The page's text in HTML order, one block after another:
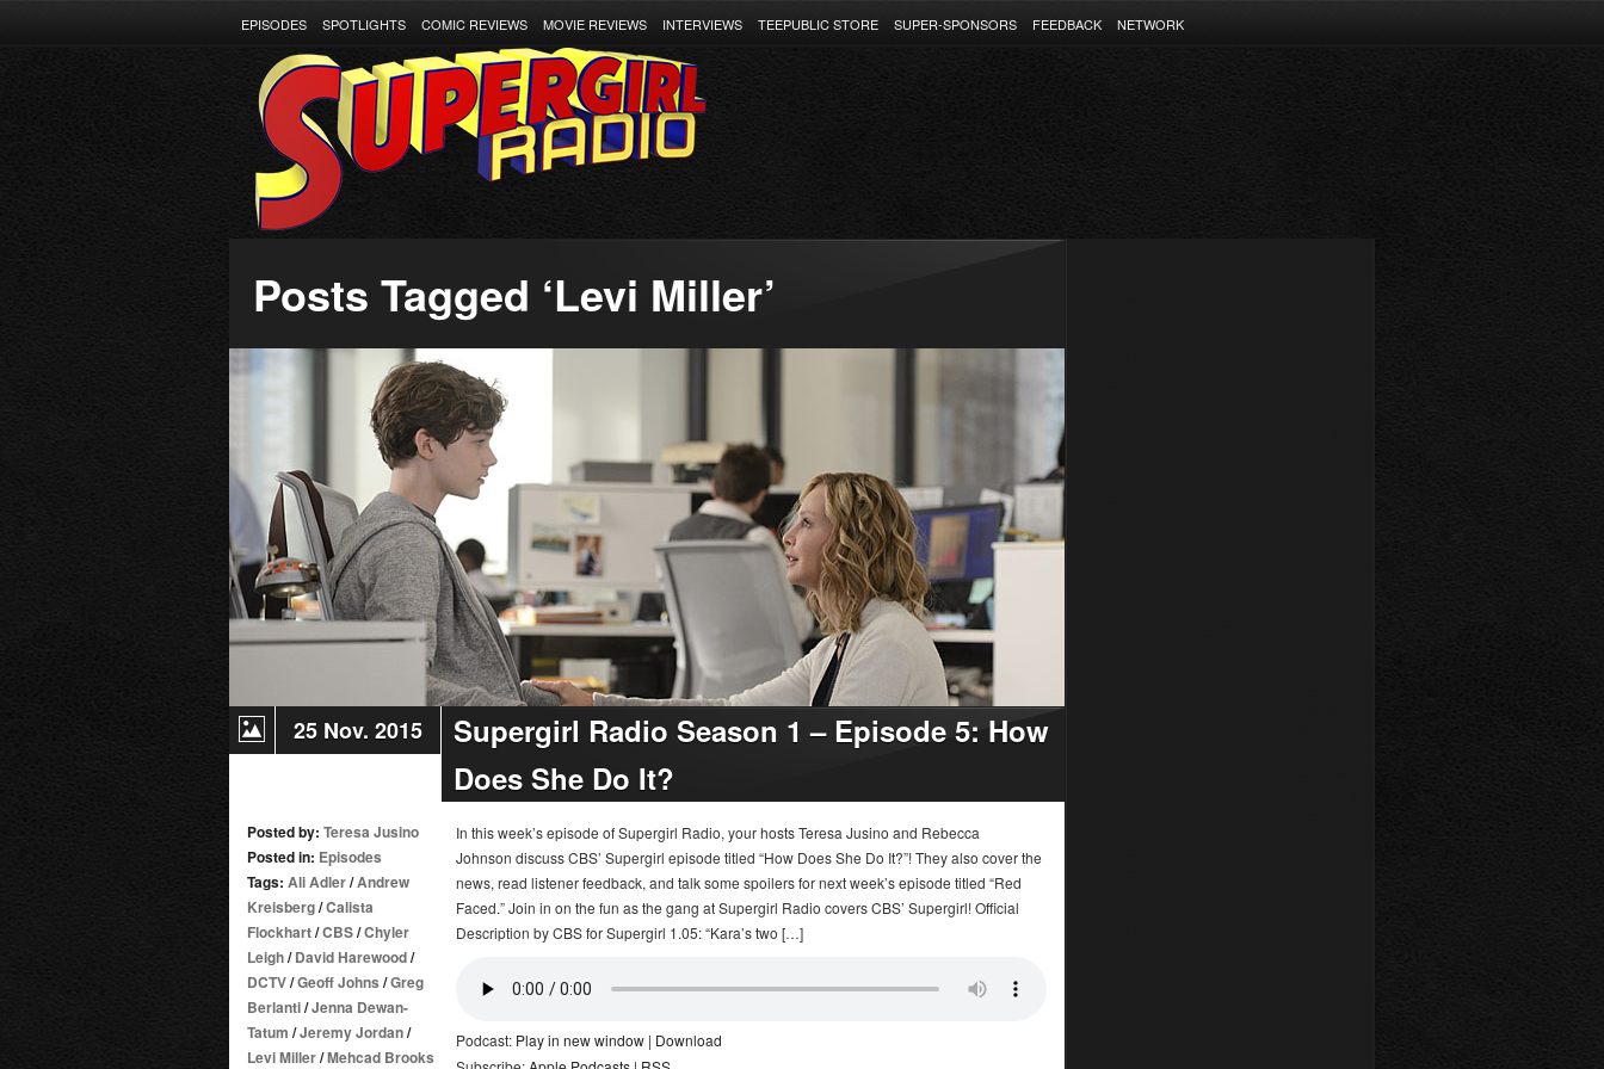
EPISODES SPOTLIGHTS COMIC REVIEWS MOVIE REVIEWS INTERVIEWS TEEPUBLIC STORE SUPER-SPONSORS FEEDBACK NETWORK
Posts Tagged ‘Levi Miller’
25 Nov. 2015
Supergirl Radio Season 1 – Episode 5: How
Does She Do It?
Posted by: Teresa Jusino
Posted in: Episodes
Tags: Ali Adler/Andrew
Kreisberg/Calista
Flockhart/CBS/Chyler
Leigh/David Harewood/
DCTV/Geoff Johns /Greg
Berlanti/Jenna Dewan-
Tatum /Jeremy Jordan/
Levi Miller/Mehcad Brooks
In this week’s episode of Supergirl Radio, your hosts Teresa Jusino and Rebecca
Johnson discuss CBS’ Supergirl episode titled “How Does She Do It?”! They also cover the
news, read listener feedback, and talk some spoilers for next week’s episode titled “Red
Faced.” Join in on the fun as the gang at Supergirl Radio covers CBS’ Supergirl! Official
Description by CBS for Supergirl 1.05: “Kara’s two […]
Podcast: Play in new window | Download